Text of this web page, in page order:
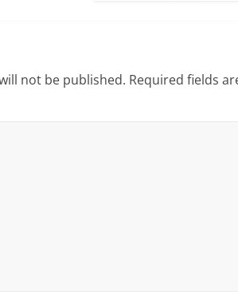
not be published. Required fields